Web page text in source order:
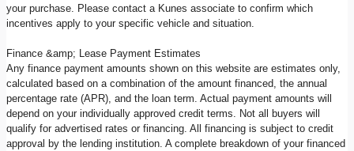
your purchase. Please contact a Kunes associate to confirm which
incentives apply to your specific vehicle and situation.
Finance &amp; Lease Payment Estimates
Any finance payment amounts shown on this website are estimates only,
calculated based on a combination of the amount financed, the annual
percentage rate (APR), and the loan term. Actual payment amounts will
depend on your individually approved credit terms. Not all buyers will
qualify for advertised rates or financing. All financing is subject to credit
approval by the lending institution. A complete breakdown of your financed